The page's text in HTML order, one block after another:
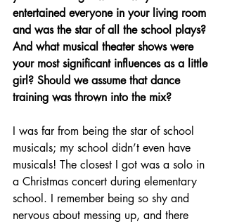
entertained everyone in your living room
and was the star of all the school plays?
And what musical theater shows were
your most significant influences as a little
girl? Should we assume that dance
training was thrown into the mix?
I was far from being the star of school
musicals; my school didn’t even have
musicals! The closest I got was a solo in
a Christmas concert during elementary
school. I remember being so shy and
nervous about messing up, and there